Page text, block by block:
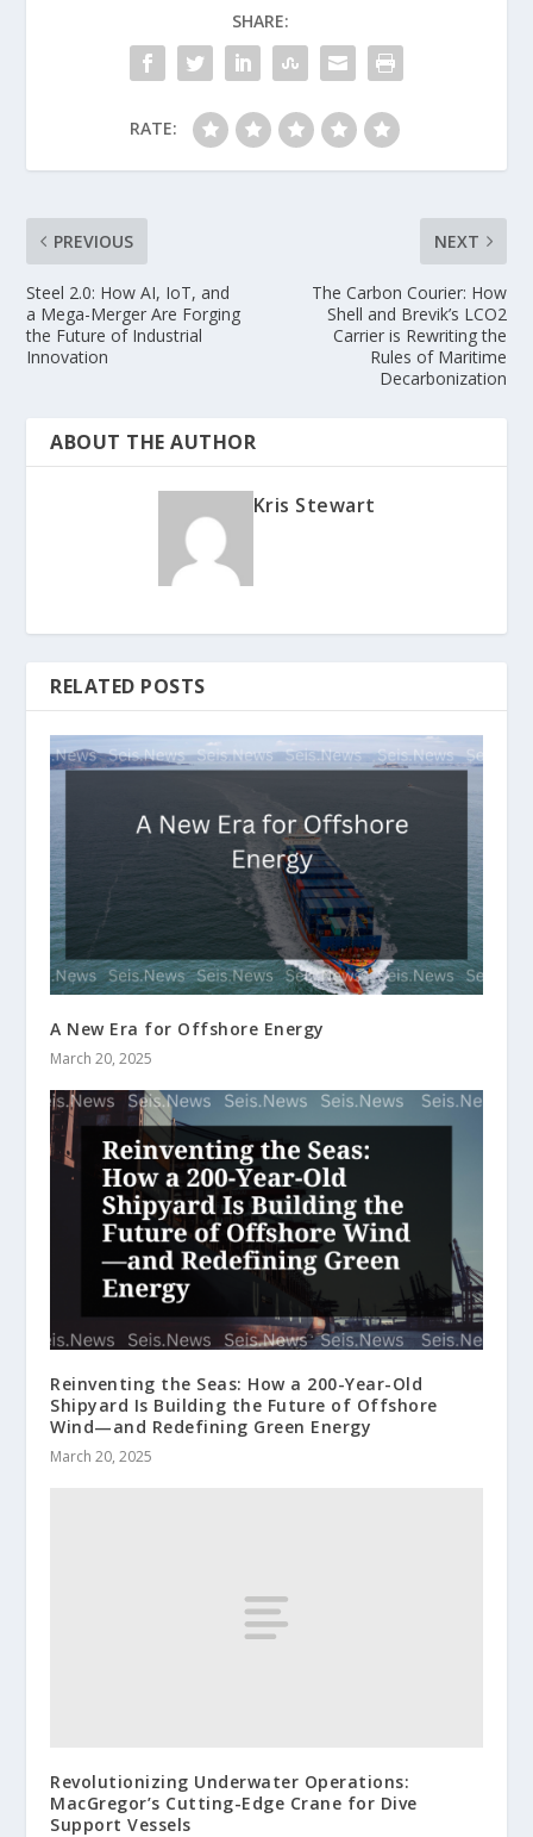
SHARE:
RATE:
PREVIOUS
Steel 2.0: How AI, IoT, and
a Mega-Merger Are Forging
the Future of Industrial
Innovation
NEXT
The Carbon Courier: How
Shell and Brevik’s LCO2
Carrier is Rewriting the
Rules of Maritime
Decarbonization
ABOUT THE AUTHOR
Kris Stewart
RELATED POSTS
A New Era for Offshore Energy
March 20, 2025
Reinventing the Seas: How a 200-Year-Old
Shipyard Is Building the Future of Offshore
Wind—and Redefining Green Energy
March 20, 2025
Revolutionizing Underwater Operations:
MacGregor’s Cutting-Edge Crane for Dive
Support Vessels